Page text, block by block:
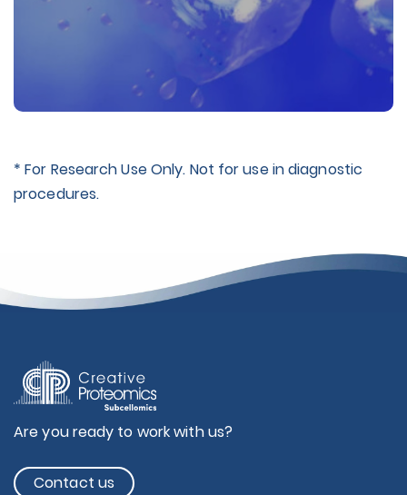
* For Research Use Only. Not for use in diagnostic
procedures.
Are you ready to work with us?
Contact us